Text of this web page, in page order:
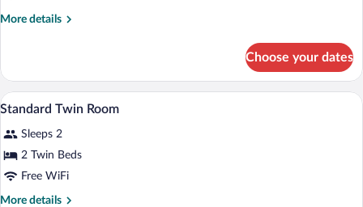
Double
More details
More
Double
Room
Choose your dates
View
photos
for
Standard
Twin
Standard Twin Room | 1 bedroom,
5
Standard Twin Room
Sleeps 2
2 Twin Beds
Free WiFi
More details
More